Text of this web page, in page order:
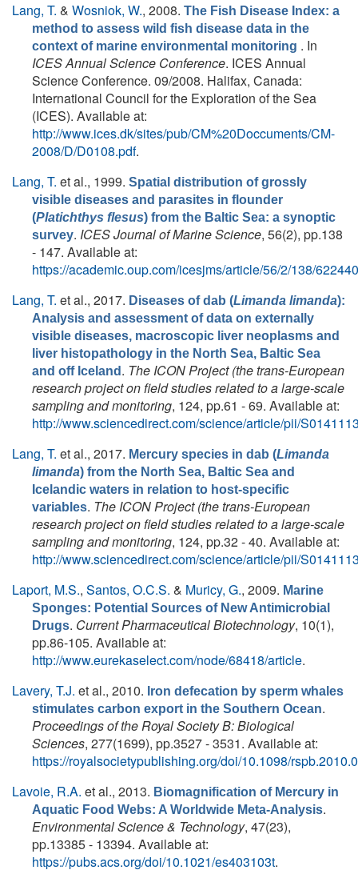
Lang, T. & Wosniok, W., 2008. The Fish Disease Index: a
method to assess wild fish disease data in the
context of marine environmental monitoring . In
ICES Annual Science Conference. ICES Annual
Science Conference. 09/2008. Halifax, Canada:
International Council for the Exploration of the Sea
(ICES). Available at:
http://www.ices.dk/sites/pub/CM%20Doccuments/CM-
2008/D/D0108.pdf.
Lang, T. et al., 1999. Spatial distribution of grossly
visible diseases and parasites in flounder
(Platichthys flesus) from the Baltic Sea: a synoptic
survey. ICES Journal of Marine Science, 56(2), pp.138
- 147. Available at:
https://academic.oup.com/icesjms/article/56/2/138/622440
Lang, T. et al., 2017. Diseases of dab (Limanda limanda):
Analysis and assessment of data on externally
visible diseases, macroscopic liver neoplasms and
liver histopathology in the North Sea, Baltic Sea
and off Iceland . The ICON Project (the trans-European
research project on field studies related to a large-scale
sampling and monitoring, 124, pp.61 - 69. Available at:
http://www.sciencedirect.com/science/article/pii/
Lang, T. et al., 2017. Mercury species in dab (Limanda
limanda) from the North Sea, Baltic Sea and
Icelandic waters in relation to host-specific
variables. The ICON Project (the trans-European
research project on field studies related to a large-scale
sampling and monitoring, 124, pp.32 - 40. Available at:
http://www.sciencedirect.com/science/article/pii/
Laport, M.S., Santos, O.C.S. & Muricy, G., 2009. Marine
Sponges: Potential Sources of New Antimicrobial
Drugs. Current Pharmaceutical Biotechnology, 10(1),
pp.86-105. Available at:
http://www.eurekaselect.com/node/68418/article.
Lavery, T.J. et al., 2010. Iron defecation by sperm whales
stimulates carbon export in the Southern Ocean.
Proceedings of the Royal Society B: Biological
Sciences, 277(1699), pp.3527 - 3531. Available at:
https://royalsocietypublishing.org/doi/10.1098/
Lavoie, R.A. et al., 2013. Biomagnification of Mercury in
Aquatic Food Webs: A Worldwide Meta-Analysis.
Environmental Science & Technology, 47(23),
pp.13385 - 13394. Available at:
https://pubs.acs.org/doi/10.1021/es403103t.